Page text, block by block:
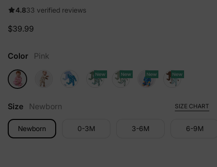
4.833 verified reviews
$39.99
Color Pink
Size Newborn SIZE CHART
Newborn 0-3M 3-6M 6-9M